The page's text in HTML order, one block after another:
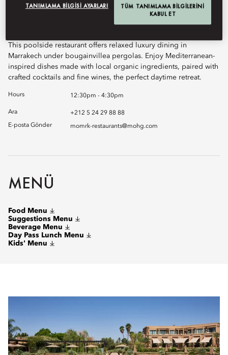
Book Table
This poolside restaurant offers relaxed luxury dining in
Marrakech under bougainvillea pergolas. Enjoy Mediterranean-
inspired dishes made with local organic ingredients, paired with
crafted cocktails and fine wines, the perfect daytime retreat.
Hours 12:30pm - 4:30pm
Ara
+212 5 24 29 88 88
E-posta Gönder
momrk-restaurants@mohg.com
MENÜ
Food Menu
Suggestions Menu
Beverage Menu
Day Pass Lunch Menu
Kids' Menu
TANIMLAMA BILGISI AYARLARI
TÜM TANIMLAMA BILGILERINI
KABUL ET